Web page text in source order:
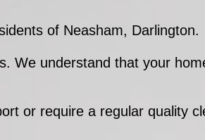
of Neasham, Darlington.
We understand that your
or require a regular quality